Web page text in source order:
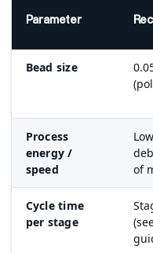
Parameter
Bead size
Process
energy /
speed
of
Cycle time
per stage